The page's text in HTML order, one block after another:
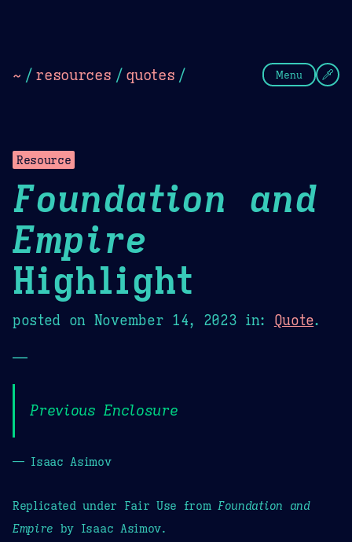
~ / resources / quotes / Menu
Resource
Foundation and
Empire
Highlight
posted on November 14, 2023 in: Quote.
—
Previous Enclosure
— Isaac Asimov
Replicated under Fair Use from Foundation and
Empire by Isaac Asimov.